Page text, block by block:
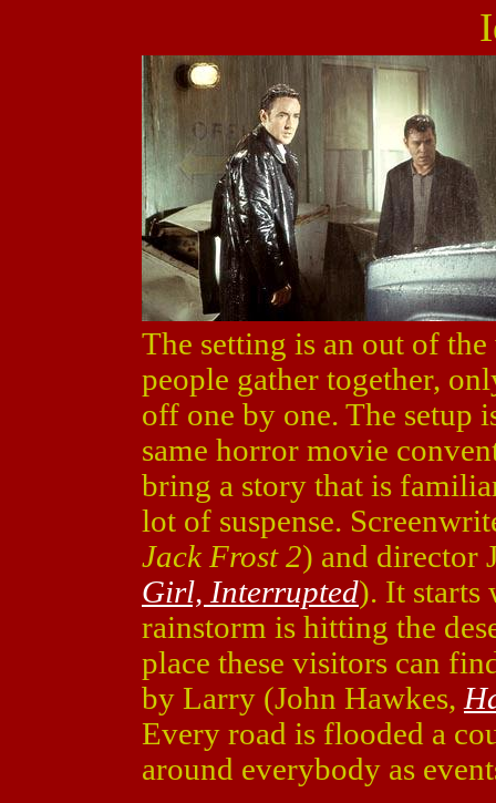
The setting is an out of
people gather together,
off one by one. The setup
same horror movie
bring a story that is
lot of suspense.
Jack Frost 2) and director
Girl, Interrupted). It starts
rainstorm is hitting the
place these visitors can
by Larry (John Hawkes,
Every road is flooded a
around everybody as